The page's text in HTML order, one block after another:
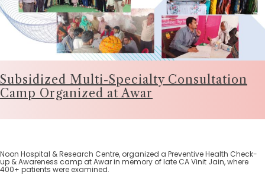
Subsidized Multi-Specialty Consultation
Camp Organized at Awar
Noon Hospital & Research Centre, organized a Preventive Health Check-
up & Awareness camp at Awar in memory of late CA Vinit Jain, where
400+ patients were examined.